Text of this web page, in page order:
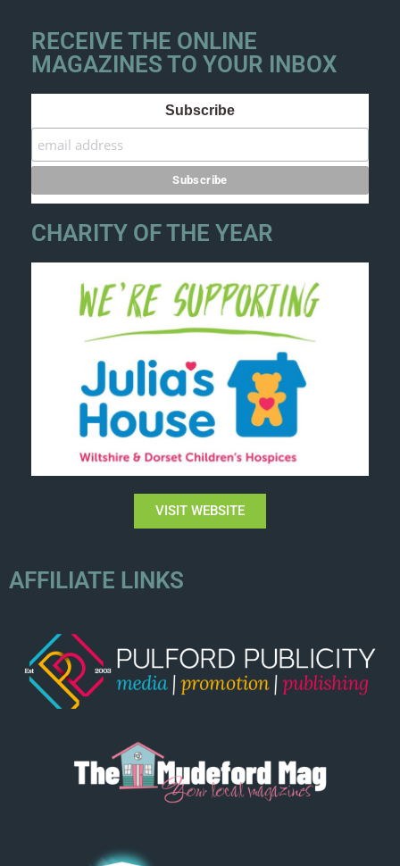
RECEIVE THE ONLINE
MAGAZINES TO YOUR INBOX
Subscribe
CHARITY OF THE YEAR
VISIT WEBSITE
AFFILIATE LINKS